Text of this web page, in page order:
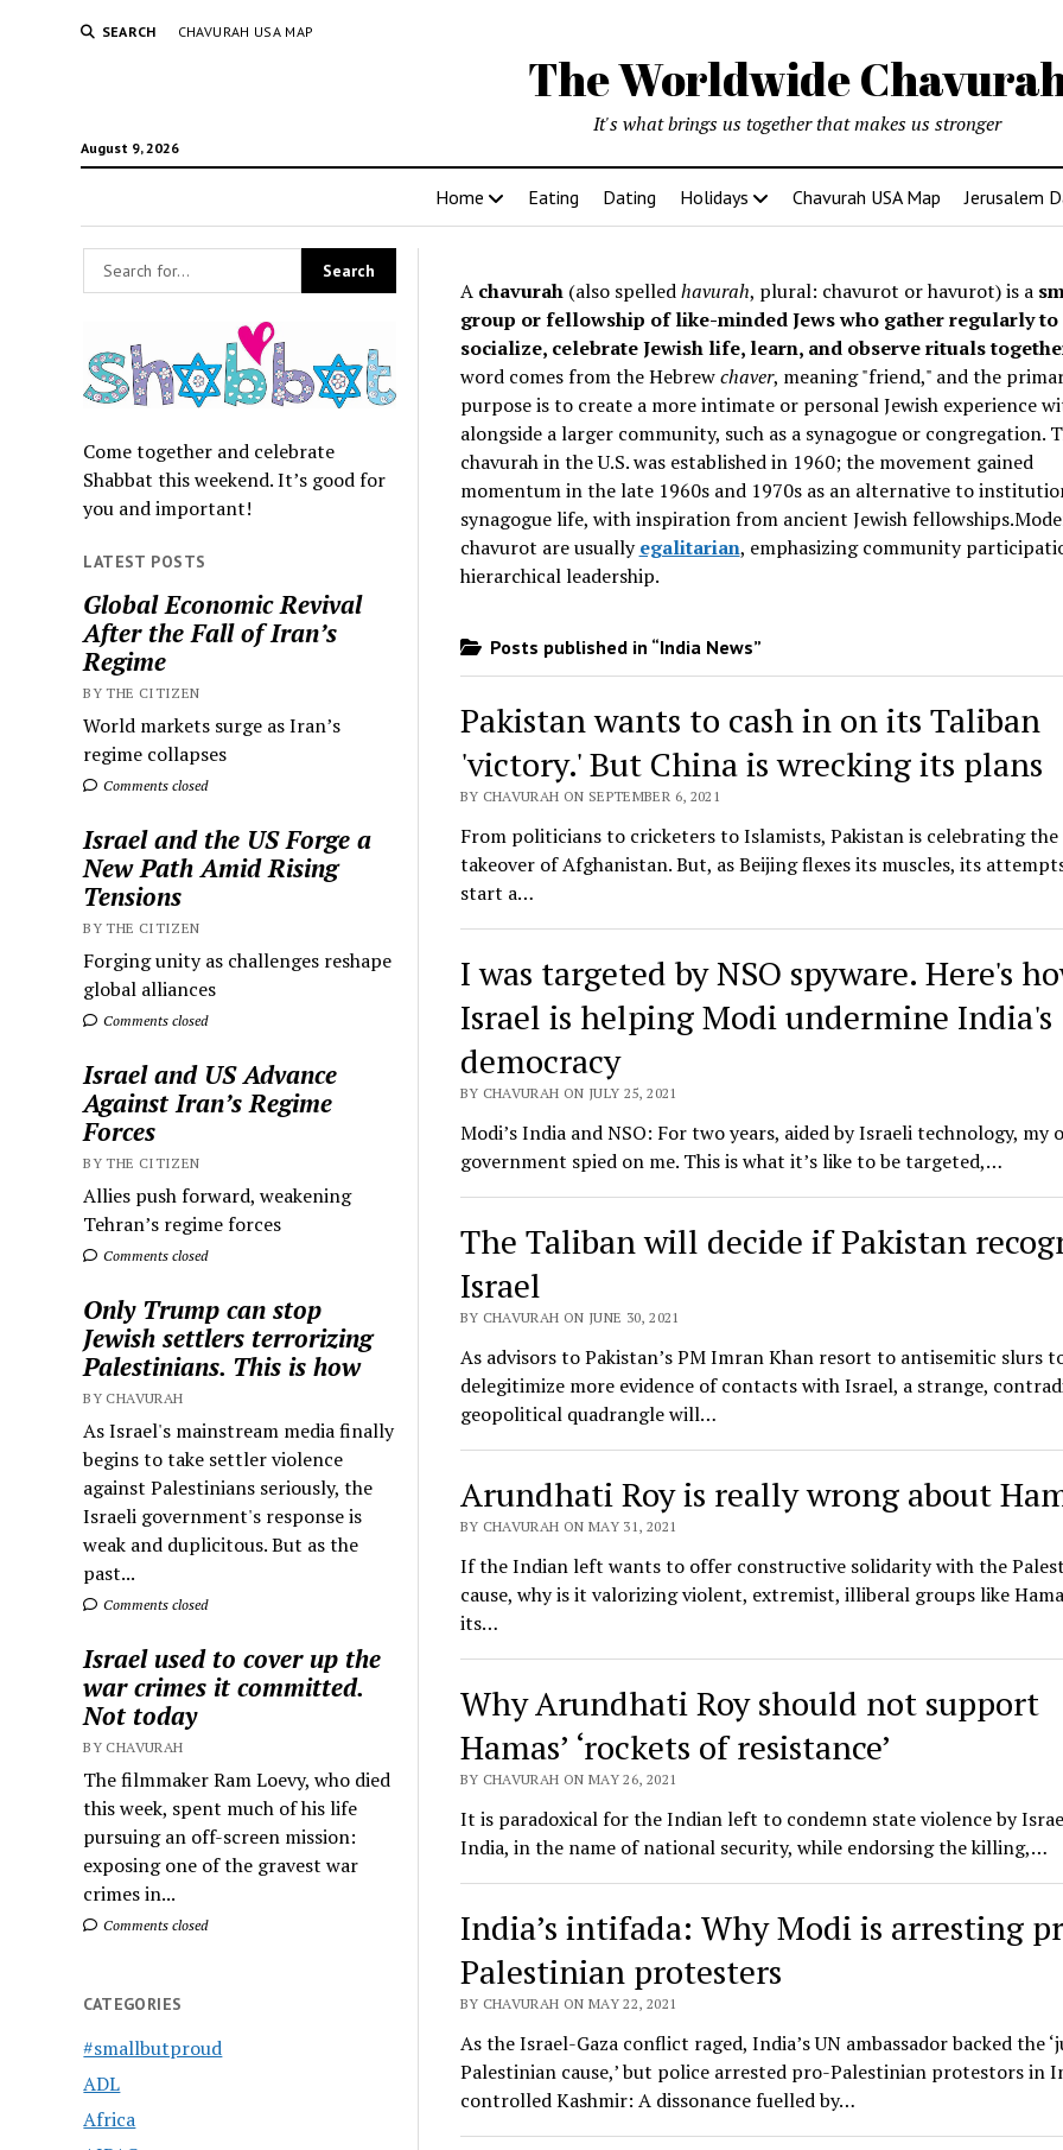
SEARCH CHAVURAH USA MAP
The Worldwide
August 9, 2026
It's what brings us together that makes us stronger
Home Eating Dating Holidays Chavurah USA Map Jerusalem
Come together and celebrate
Shabbat this weekend. It’s good for
you and important!
LATEST POSTS
Global Economic Revival
After the Fall of Iran’s
Regime
BY THE CITIZEN
World markets surge as Iran’s
regime collapses
Comments closed
Israel and the US Forge a
New Path Amid Rising
Tensions
BY THE CITIZEN
Forging unity as challenges reshape
global alliances
Comments closed
Israel and US Advance
Against Iran’s Regime
Forces
BY THE CITIZEN
Allies push forward, weakening
Tehran’s regime forces
Comments closed
Only Trump can stop
Jewish settlers terrorizing
Palestinians. This is how
BY CHAVURAH
As Israel's mainstream media finally
begins to take settler violence
against Palestinians seriously, the
Israeli government's response is
weak and duplicitous. But as the
past...
Comments closed
Israel used to cover up the
war crimes it committed.
Not today
BY CHAVURAH
The filmmaker Ram Loevy, who died
this week, spent much of his life
pursuing an off-screen mission:
exposing one of the gravest war
crimes in...
Comments closed
CATEGORIES
#smallbutproud
ADL
Africa
A chavurah(also spelledhavurah, plural: chavurot or havurot) is a
group or fellowship of like-minded Jews who gather regularly to
socialize, celebrate Jewish life, learn, and observe rituals
word comes from the Hebrewchaver, meaning "friend," and the
purpose is to create a more intimate or personal Jewish experience
alongside a larger community, such as a synagogue or congregation.
chavurah in the U.S. was established in 1960; the movement gained
momentum in the late 1960s and 1970s as an alternative to
synagogue life, with inspiration from ancient Jewish fellowships
chavurot are usuallyegalitarian, emphasizing community
hierarchical leadership.
Posts published in “India News”
Pakistan wants to cash in on its Taliban
'victory.' But China is wrecking its plans
BY CHAVURAH ON SEPTEMBER 6, 2021
From politicians to cricketers to Islamists, Pakistan is celebrating
takeover of Afghanistan. But, as Beijing flexes its muscles, its
start a…
I was targeted by NSO spyware. Here's
Israel is helping Modi undermine India's
democracy
BY CHAVURAH ON JULY 25, 2021
Modi’s India and NSO: For two years, aided by Israeli technology, my
government spied on me. This is what it’s like to be targeted,…
The Taliban will decide if Pakistan
Israel
BY CHAVURAH ON JUNE 30, 2021
As advisors to Pakistan’s PM Imran Khan resort to antisemitic slurs
delegitimize more evidence of contacts with Israel, a strange,
geopolitical quadrangle will…
Arundhati Roy is really wrong about
BY CHAVURAH ON MAY 31, 2021
If the Indian left wants to offer constructive solidarity with the
cause, why is it valorizing violent, extremist, illiberal groups like
its…
Why Arundhati Roy should not support
Hamas’ ‘rockets of resistance’
BY CHAVURAH ON MAY 26, 2021
It is paradoxical for the Indian left to condemn state violence by
India, in the name of national security, while endorsing the killing,…
India’s intifada: Why Modi is arresting
Palestinian protesters
BY CHAVURAH ON MAY 22, 2021
As the Israel-Gaza conflict raged, India’s UN ambassador backed the
Palestinian cause,’ but police arrested pro-Palestinian protestors in
controlled Kashmir: A dissonance fuelled by…